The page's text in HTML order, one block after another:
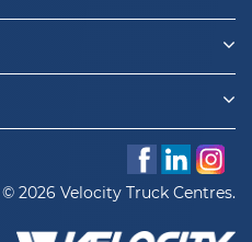
2026 Velocity Truck Centres.